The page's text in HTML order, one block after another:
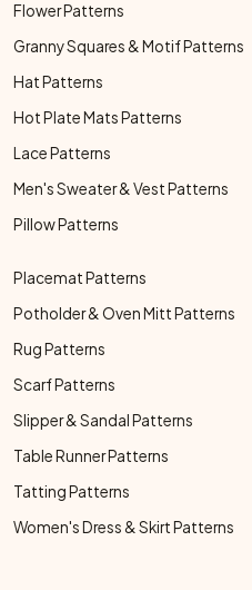
Flower Patterns
Granny Squares & Motif Patterns
Hat Patterns
Hot Plate Mats Patterns
Lace Patterns
Men's Sweater & Vest Patterns
Pillow Patterns
Placemat Patterns
Potholder & Oven Mitt Patterns
Rug Patterns
Scarf Patterns
Slipper & Sandal Patterns
Table Runner Patterns
Tatting Patterns
Women's Dress & Skirt Patterns